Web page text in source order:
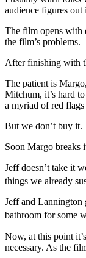
audience figures out
The film opens with
the film’s problems.
After finishing with
The patient is
Mitchum, it’s hard
a myriad of red
But we don’t buy it.
Soon Margo breaks
Jeff doesn’t take it
things we already
Jeff and Lannington
bathroom for some
Now, at this point
necessary. As the